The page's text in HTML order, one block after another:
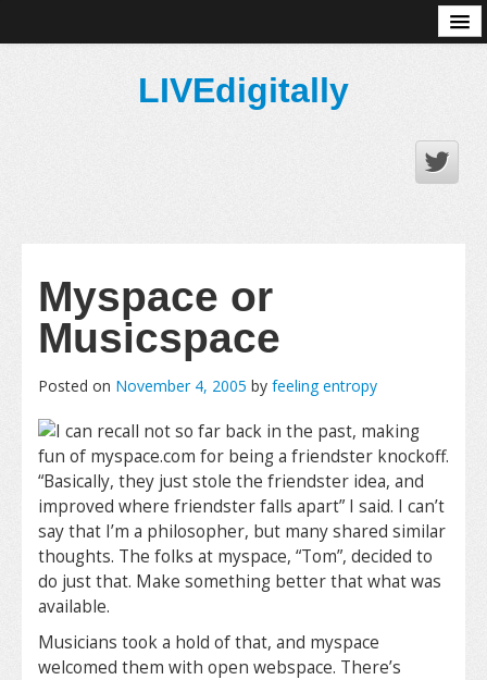
LIVEdigitally
Myspace or
Musicspace
Posted on November 4, 2005 by feeling entropy
I can recall not so far back in the past, making
fun of myspace.com for being a friendster knockoff.
“Basically, they just stole the friendster idea, and
improved where friendster falls apart” I said. I can’t
say that I’m a philosopher, but many shared similar
thoughts. The folks at myspace, “Tom”, decided to
do just that. Make something better that what was
available.
Musicians took a hold of that, and myspace
welcomed them with open webspace. There’s